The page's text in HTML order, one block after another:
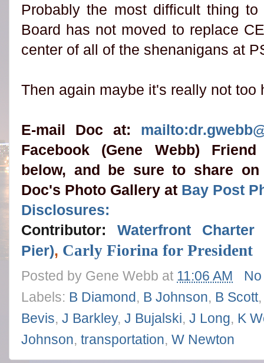
Probably the most difficult thing
Board has not moved to replace
center of all of the shenanigans at
Then again maybe it's really not too
E-mail Doc at:
Facebook (Gene Webb)
below, and be sure to share on
Doc's Photo Gallery at Bay Post
Disclosures:
Contributor: Waterfront
Pier), Carly Fiorina for President
Posted by Gene Webb at 11:06 AM
Labels: B Diamond , B Johnson, B Scott
Bevis, J Barkley, J Bujalski, J Long, K
Johnson, transportation, W Newton